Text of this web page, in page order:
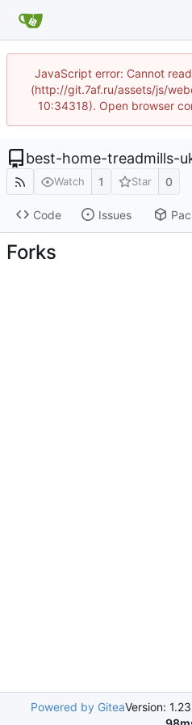
JavaScript error: Cannot
(http://git.7af.ru/assets/js/
10:34318). Open browser
best-home-treadmills-
Watch 1 Star 0
Code Issues
Forks
Powered by GiteaVersion: